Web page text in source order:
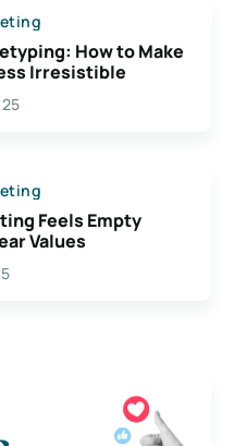
How to Make
Irresistible
Feels Empty
Values